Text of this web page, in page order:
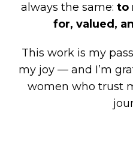
always the same: to
for, valued,
This work is my
my joy — and I’m
women who trust